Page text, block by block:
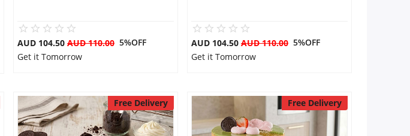
AUD 104.50 AUD 110.005%OFF
Get it Tomorrow
AUD 104.50 AUD 110.005%OFF
Get it Tomorrow
Free Delivery Free Delivery